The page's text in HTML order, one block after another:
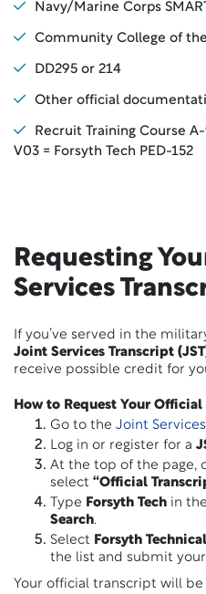
Navy/Marine Corps
Community College of
DD295 or 214
Other official
Recruit Training Course
V03 = Forsyth Tech PED-152
Requesting
Services
If you’ve served in the
Joint Services Transcript
receive possible credit for
How to Request Your Official
Go to the Joint
Log in or register for a
At the top of the page,
select “Official
Type Forsyth Tech in
Search.
Select Forsyth
the list and submit
Your official transcript will